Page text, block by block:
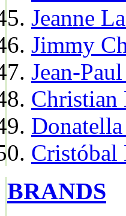
Jeanne
Jimmy
Jean-
Christian
Donatella
Cristóbal
BRANDS